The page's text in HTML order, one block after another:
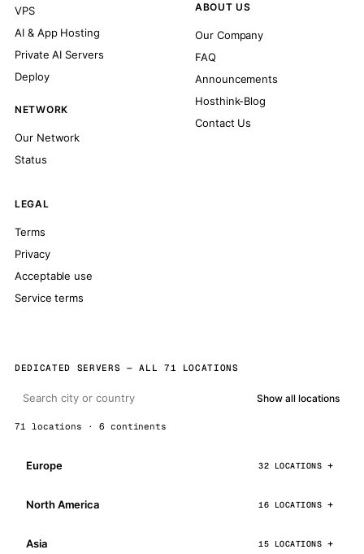
VPS
AI & App Hosting
Private AI Servers
Deploy
NETWORK
Our Network
Status
ABOUT US
Our Company
FAQ
Announcements
Hosthink-Blog
Contact Us
LEGAL
Terms
Privacy
Acceptable use
Service terms
DEDICATED SERVERS — ALL 71 LOCATIONS
Show all locations
71 locations · 6 continents
Europe 32 LOCATIONS
North America 16 LOCATIONS
Asia 15 LOCATIONS